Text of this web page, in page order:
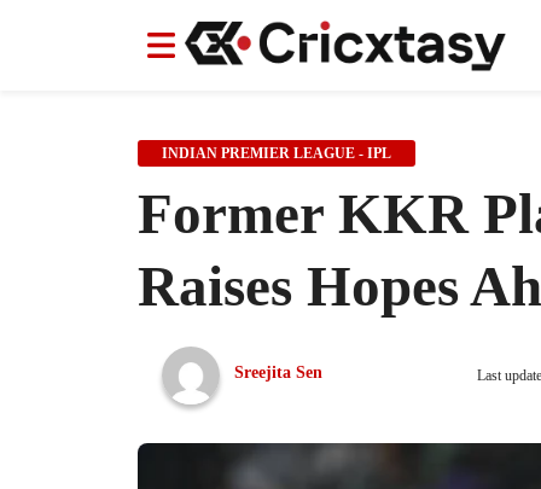
News IPL Indian Cricket Team Women's
News IPL Indian Cricket Team Women's
INDIAN PREMIER LEAGUE - IPL
Former KKR
Raises Hopes
Sreejita Sen Last